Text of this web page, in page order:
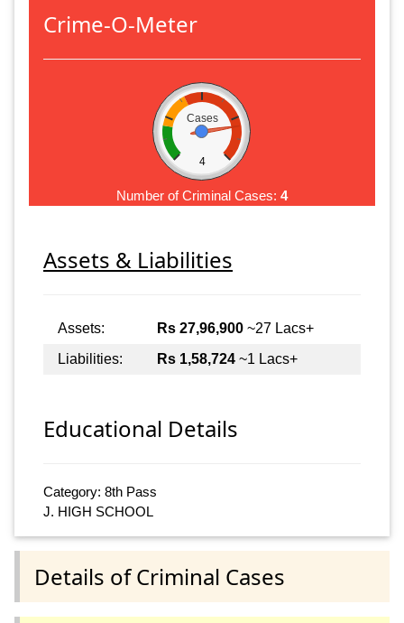
Crime-O-Meter
Cases
4
Number of Criminal Cases: 4
Assets & Liabilities
Assets: Rs 27,96,900 ~27 Lacs+
Liabilities:
Rs 1,58,724 ~1 Lacs+
Educational Details
Category: 8th Pass
J. HIGH SCHOOL
Details of Criminal Cases